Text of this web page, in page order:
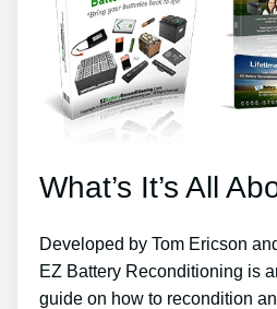
What’s It’s All
Developed by Tom Ericson
EZ Battery Reconditioning is
guide on how to recondition